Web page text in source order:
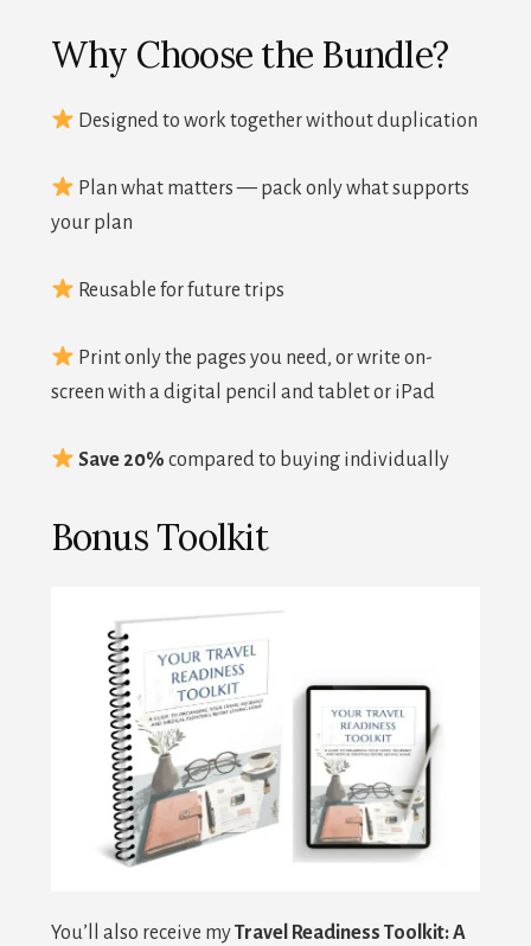
Why Choose the Bundle?
Designed to work together without duplication
Plan what matters — pack only what supports
your plan
Reusable for future trips
Print only the pages you need, or write on-
screen with a digital pencil and tablet or iPad
Save 20%compared to buying individually
Bonus Toolkit
You’ll also receive myTravel Readiness Toolkit: A